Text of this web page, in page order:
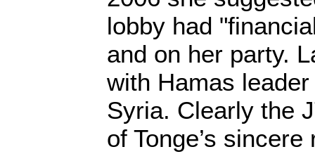
lobby had
and on her party.
with Hamas
Syria. Clearly the
of Tonge’s